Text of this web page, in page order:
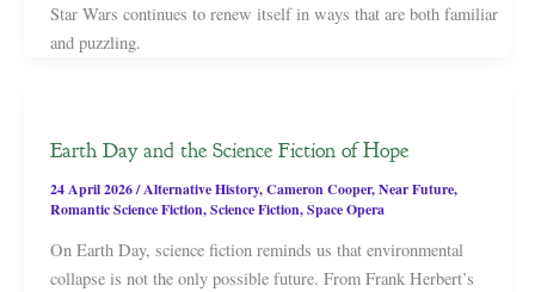
Star Wars continues to renew itself in ways that are both familiar
and puzzling.
Earth Day and the Science Fiction of Hope
24 April 2026/Alternative History,Cameron Cooper,Near Future,
Romantic Science Fiction,Science Fiction,Space Opera
On Earth Day, science fiction reminds us that environmental
collapse is not the only possible future. From Frank Herbert’s